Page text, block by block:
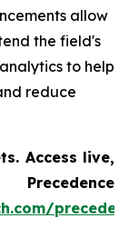
allow
the field's
to help
reduce
Access live,